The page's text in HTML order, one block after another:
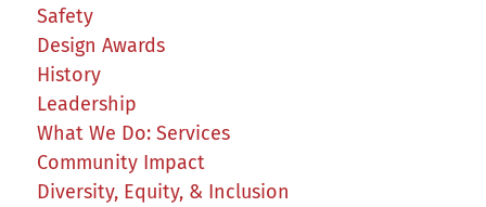
Safety
Design Awards
History
Leadership
What We Do: Services
Community Impact
Diversity, Equity, & Inclusion